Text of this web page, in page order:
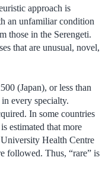
approach is
an unfamiliar condition
those in the Serengeti.
that are unusual, novel,
(Japan), or less than
every specialty.
In some countries
estimated that more
Health Centre
followed. Thus, “rare” is